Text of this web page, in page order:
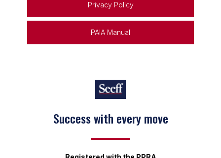
Privacy Policy
PAIA Manual
Success with every move
Keep on moving